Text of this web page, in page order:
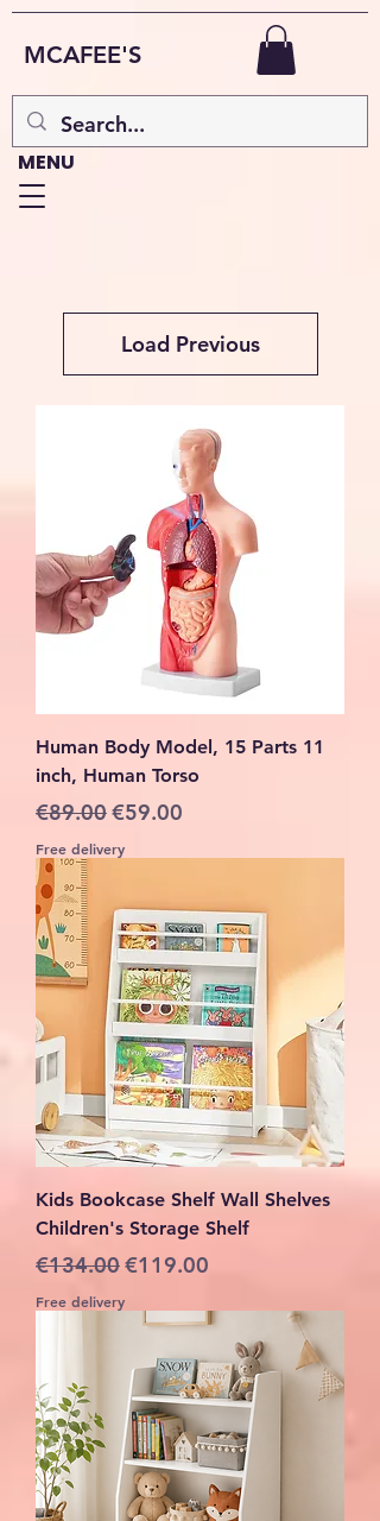
MCAFEE'S
MENU
Load Previous
Human Body Model, 15 Parts 11
inch, Human Torso
Regular Price
€89.00Sale Price
€59.00
Free delivery
Kids Bookcase Shelf Wall Shelves
Children's Storage Shelf
Regular Price
€134.00Sale Price
€119.00
Free delivery